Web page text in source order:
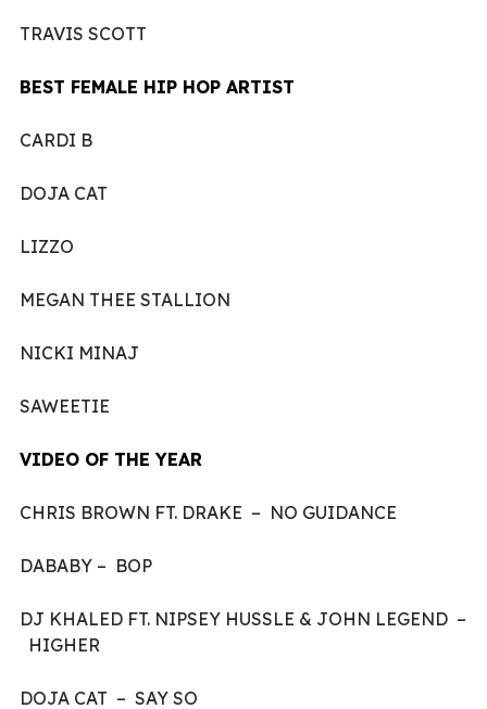
TRAVIS SCOTT
BEST FEMALE HIP HOP ARTIST
CARDI B
DOJA CAT
LIZZO
MEGAN THEE STALLION
NICKI MINAJ
SAWEETIE
VIDEO OF THE YEAR
CHRIS BROWN FT. DRAKE – NO GUIDANCE
DABABY – BOP
DJ KHALED FT. NIPSEY HUSSLE & JOHN LEGEND –
HIGHER
DOJA CAT – SAY SO